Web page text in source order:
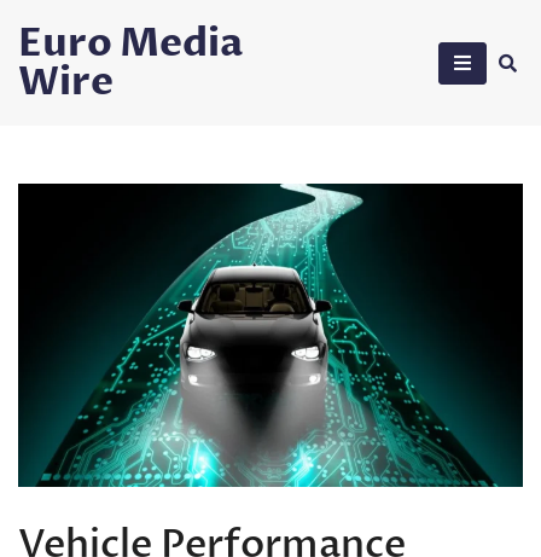
content
Euro Media
Wire
Vehicle Performance